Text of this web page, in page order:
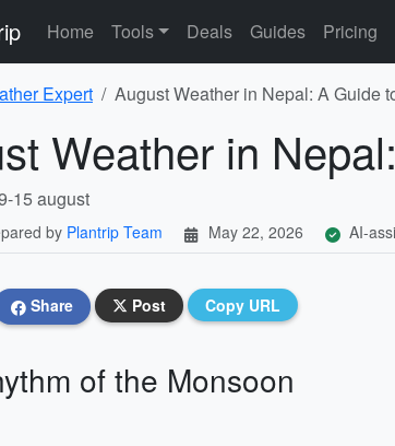
Home Tools Deals Guides Pricing
Expert August Weather in Nepal: A Guide
Weather in
15 august
by Plantrip Team May 22, 2026 AI-
Share Post Copy URL
of the Monsoon